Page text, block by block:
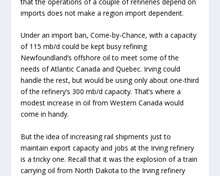
imports does not make a region import dependent.
Under an import ban, Come-by-Chance, with a capacity
of 115 mb/d could be kept busy refining
Newfoundland’s offshore oil to meet some of the
needs of Atlantic Canada and Quebec. Irving could
handle the rest, but would be using only about one-third
of the refinery’s 300 mb/d capacity. That’s where a
modest increase in oil from Western Canada would
come in handy.
But the idea of increasing rail shipments just to
maintain export capacity and jobs at the Irving refinery
is a tricky one. Recall that it was the explosion of a train
carrying oil from North Dakota to the Irving refinery